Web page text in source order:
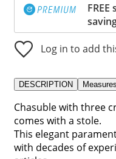
Log in to add
DESCRIPTION Measures
Chasuble with three
comes with a stole.
This elegant
with decades of